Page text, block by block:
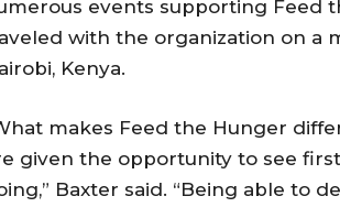
events supporting Feed
with the organization on a
Kenya.
makes Feed the Hunger
given the opportunity to see
Baxter said. “Being able to